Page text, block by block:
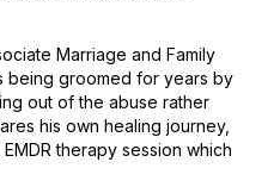
Marriage and Family
being groomed for years by
out of the abuse rather
his own healing journey,
therapy session which